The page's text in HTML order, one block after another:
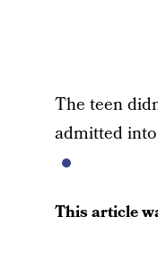
The teen
admitted into
This article